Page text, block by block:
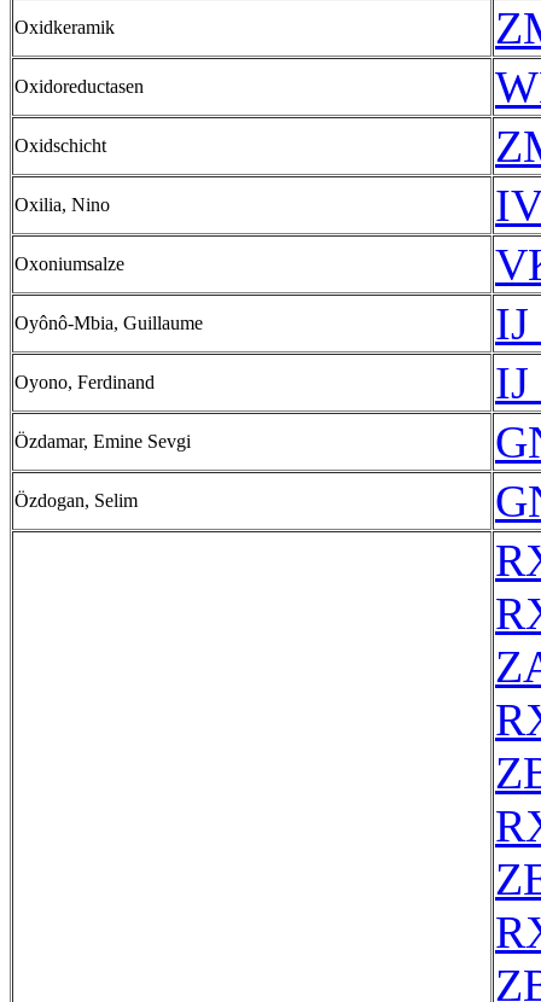
Oxidkeramik
Oxidoreductasen
Oxidschicht
Oxilia, Nino
Oxoniumsalze
Oyônô-Mbia, Guillaume IJ
Oyono, Ferdinand IJ
Özdamar, Emine Sevgi
Özdogan, Selim